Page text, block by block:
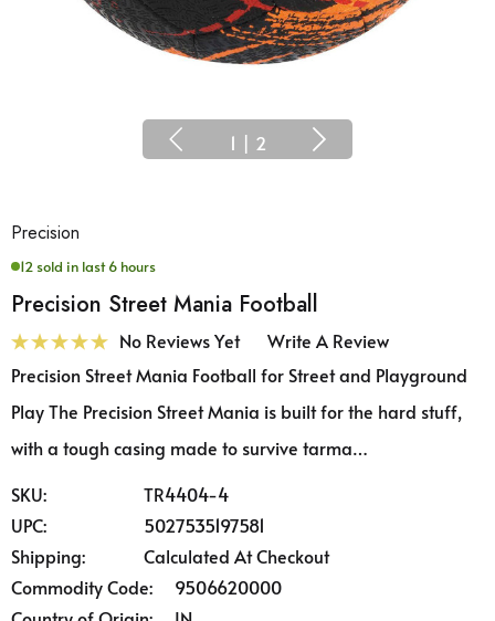
1 | 2
Precision
12 sold in last 6 hours
Precision Street Mania Football
No Reviews Yet
Write A Review
Precision Street Mania Football for Street and Playground
Play The Precision Street Mania is built for the hard stuff,
with a tough casing made to survive tarma…
SKU:
TR4404-4
UPC:
5027535197581
Shipping:
Calculated At Checkout
Commodity Code:
9506620000